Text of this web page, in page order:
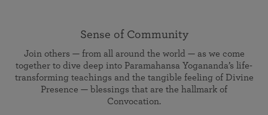
Sense of Community
Join others — from all around the world — as we come
together to dive deep into Paramahansa Yogananda’s life-
transforming teachings and the tangible feeling of Divine
Presence — blessings that are the hallmark of
Convocation.